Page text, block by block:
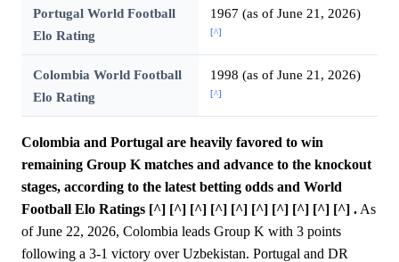
Portugal World Football
Elo Rating
1967 (as of June 21, 2026)
[^]
Colombia World Football
Elo Rating
1998 (as of June 21, 2026)
[^]
Colombia and Portugal are heavily favored to win
remaining Group K matches and advance to the knockout
stages, according to the latest betting odds and World
Football Elo Ratings [^] [^] [^] [^] [^] [^] [^] [^] [^] [^] . As
of June 22, 2026, Colombia leads Group K with 3 points
following a 3-1 victory over Uzbekistan. Portugal and DR